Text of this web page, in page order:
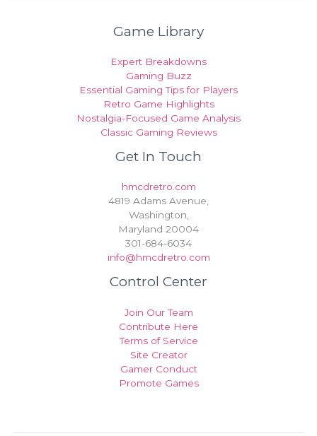
Game Library
Expert Breakdowns
Gaming Buzz
Essential Gaming Tips for Players
Retro Game Highlights
Nostalgia-Focused Game Analysis
Classic Gaming Reviews
Get In Touch
hmcdretro.com
4819 Adams Avenue,
Washington,
Maryland 20004
301-684-6034
info@hmcdretro.com
Control Center
Join Our Team
Contribute Here
Terms of Service
Site Creator
Gamer Conduct
Promote Games